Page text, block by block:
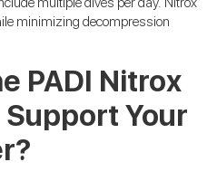
minimizing decompression
PADI Nitrox
Your